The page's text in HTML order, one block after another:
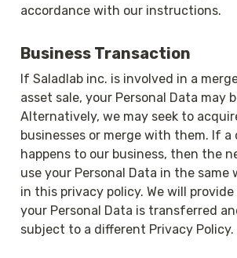
accordance with our instructions.
Business Transaction
If Saladlab inc. is involved in a
asset sale, your Personal Data may
Alternatively, we may seek to
businesses or merge with them. If a
happens to our business, then the
use your Personal Data in the same
in this privacy policy. We will
your Personal Data is transferred
subject to a different Privacy Policy.